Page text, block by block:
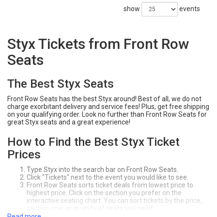
show events
Styx Tickets from Front Row
Seats
The Best Styx Seats
Front Row Seats has the best Styx around! Best of all, we do not
charge exorbitant delivery and service fees! Plus, get free shipping
on your qualifying order. Look no further than Front Row Seats for
great Styx seats and a great experience!
How to Find the Best Styx Ticket
Prices
Type Styx into the search bar on Front Row Seats.
Click "Tickets" next to the event you would like to see.
Front Row Seats sorts ticket deals from lowest price to
highest price. Click on the section you prefer on the
interactive seating chart. You can sort tickets by the price,